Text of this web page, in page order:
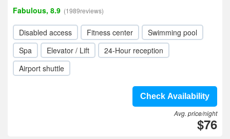
Fabulous, 8.9 (1989reviews)
Disabled access Fitness center
Swimming pool
Spa
Elevator / Lift
24-Hour reception
Airport shuttle
Check Availability
Avg. price/night
$76